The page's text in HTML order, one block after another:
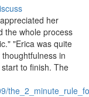
her
the whole process
"Erica was quite
in
to finish. The